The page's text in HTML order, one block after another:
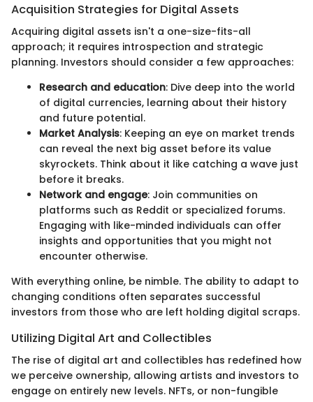
Acquisition Strategies for Digital Assets
Acquiring digital assets isn't a one-size-fits-all
approach; it requires introspection and strategic
planning. Investors should consider a few approaches:
Research and education: Dive deep into the world
of digital currencies, learning about their history
and future potential.
Market Analysis: Keeping an eye on market trends
can reveal the next big asset before its value
skyrockets. Think about it like catching a wave just
before it breaks.
Network and engage: Join communities on
platforms such as Reddit or specialized forums.
Engaging with like-minded individuals can offer
insights and opportunities that you might not
encounter otherwise.
With everything online, be nimble. The ability to adapt to
changing conditions often separates successful
investors from those who are left holding digital scraps.
Utilizing Digital Art and Collectibles
The rise of digital art and collectibles has redefined how
we perceive ownership, allowing artists and investors to
engage on entirely new levels. NFTs, or non-fungible